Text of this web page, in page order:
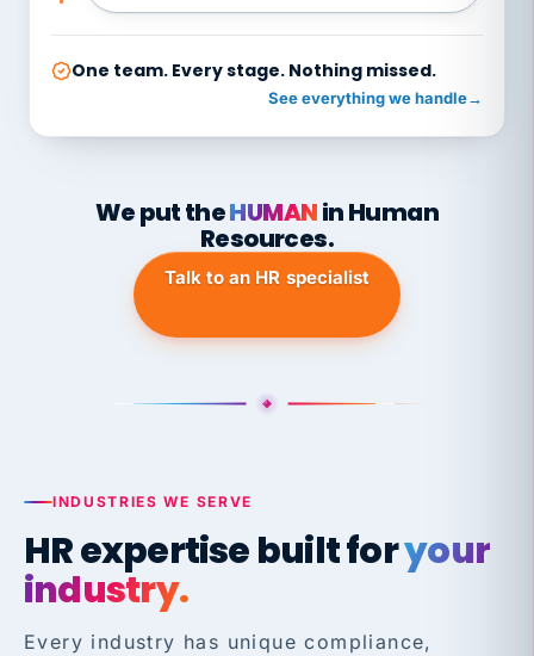
One team. Every stage. Nothing missed.
See everything we handle→
We put theHUMANin Human
Resources.
Talk to an HR specialist
INDUSTRIES WE SERVE
HR expertise built foryour
industry.
Every industry has unique compliance,